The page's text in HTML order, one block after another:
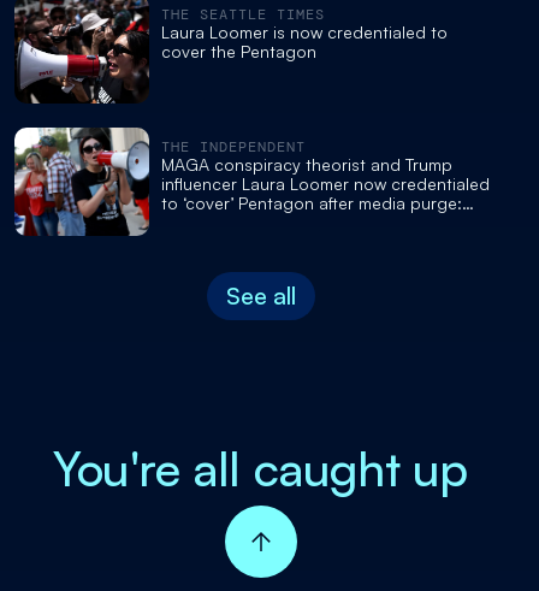
THE SEATTLE TIMES
Laura Loomer is now credentialed to
cover the Pentagon
THE INDEPENDENT
MAGA conspiracy theorist and Trump
influencer Laura Loomer now credentialed
to ‘cover’ Pentagon after media purge:
See all
You're all caught up